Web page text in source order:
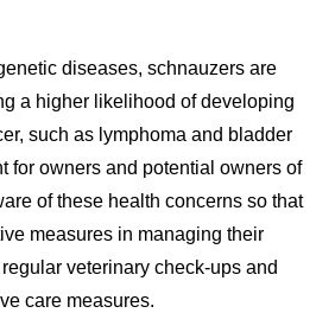
diseases, schnauzers are
a higher likelihood of developing
such as lymphoma and bladder
for owners and potential owners of
of these health concerns so that
measures in managing their
veterinary check-ups and
care measures.